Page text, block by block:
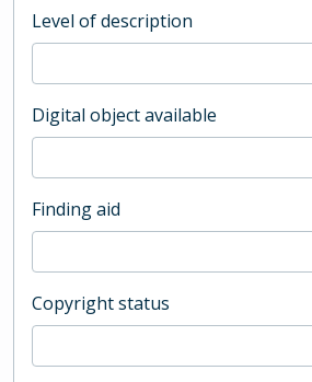
Level of description
Digital object available
Finding aid
Copyright status